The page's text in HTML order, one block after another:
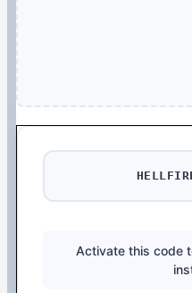
Activate this code